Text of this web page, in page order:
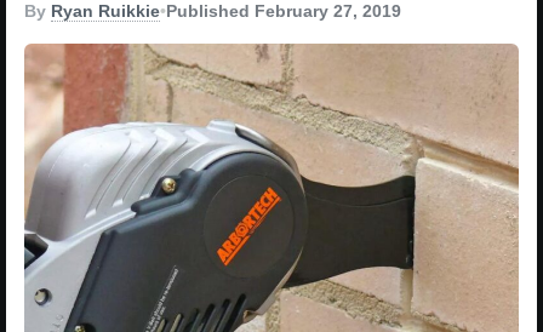
By Ryan Ruikkie•Published February 27, 2019